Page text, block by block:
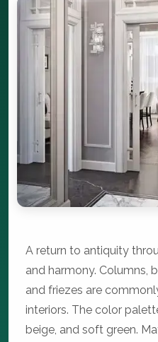
A return to antiquity
and harmony. Columns,
and friezes are
interiors. The color
beige, and soft green.